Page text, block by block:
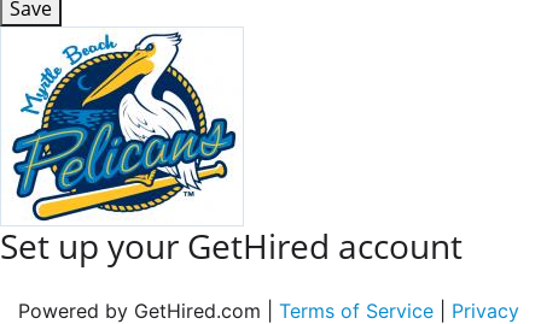
Save
Set up your GetHired account
Powered by GetHired.com | Terms of Service
Privacy